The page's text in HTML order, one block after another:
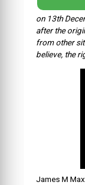
on 13th
after the
from other
believe, the
James M